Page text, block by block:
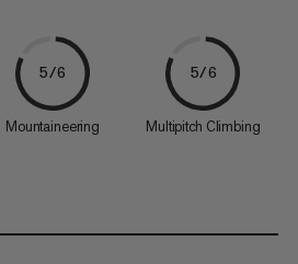
5/6
Mountaineering
5/6
Multipitch Climbing